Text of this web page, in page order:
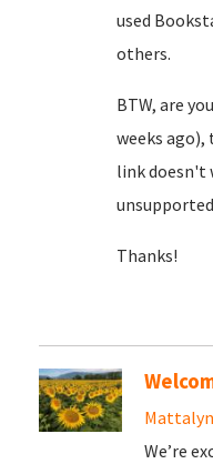
used
others.
BTW, are
weeks
link doesn't
Thanks!
We’re